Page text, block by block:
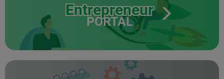
Entrepreneur
PORTAL